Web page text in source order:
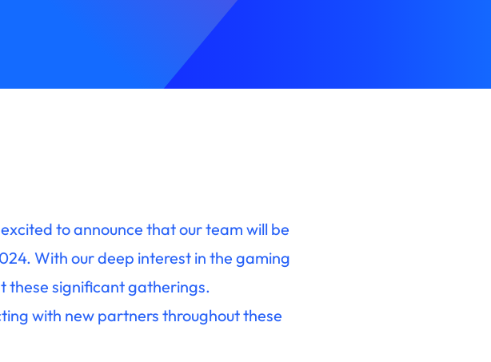
to announce that our team will be
With our deep interest in the gaming
these significant gatherings.
with new partners throughout these